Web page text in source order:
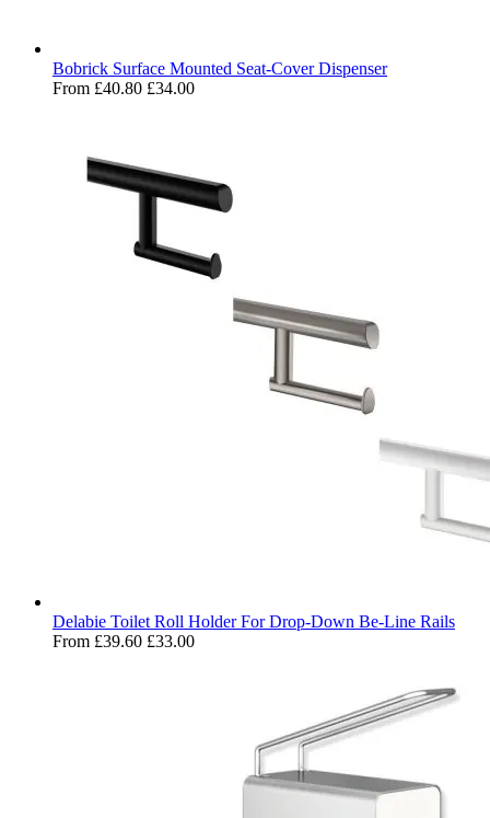
Bobrick Surface Mounted Seat-Cover Dispenser
From £40.80 £34.00
Delabie Toilet Roll Holder For Drop-Down Be-Line Rails
From £39.60 £33.00